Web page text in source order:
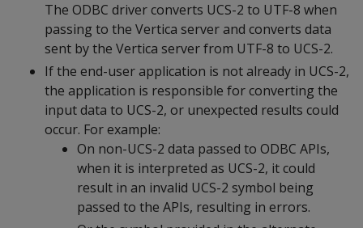
The ODBC driver converts UCS-2 to UTF-8 when
passing to the Vertica server and converts data
sent by the Vertica server from UTF-8 to UCS-2.
If the end-user application is not already in UCS-2,
the application is responsible for converting the
input data to UCS-2, or unexpected results could
occur. For example:
On non-UCS-2 data passed to ODBC APIs,
when it is interpreted as UCS-2, it could
result in an invalid UCS-2 symbol being
passed to the APIs, resulting in errors.